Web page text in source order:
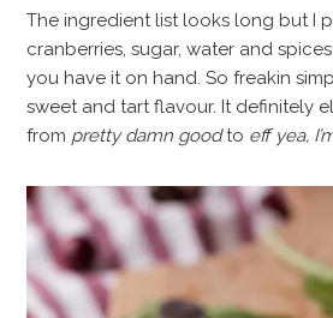
The ingredient list looks long but I
cranberries, sugar, water and
you have it on hand. So freakin
sweet and tart flavour. It definitely
from pretty damn goodto eff yea,